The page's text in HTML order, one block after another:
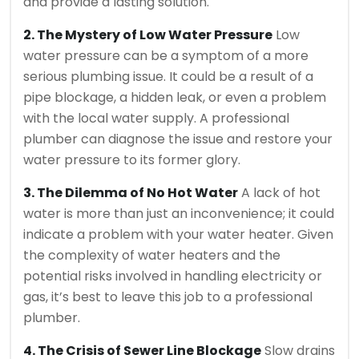
2. The Mystery of Low Water Pressure Low
water pressure can be a symptom of a more
serious plumbing issue. It could be a result of a
pipe blockage, a hidden leak, or even a problem
with the local water supply. A professional
plumber can diagnose the issue and restore your
water pressure to its former glory.
3. The Dilemma of No Hot WaterA lack of hot
water is more than just an inconvenience; it could
indicate a problem with your water heater. Given
the complexity of water heaters and the
potential risks involved in handling electricity or
gas, it’s best to leave this job to a professional
plumber.
4. The Crisis of Sewer Line BlockageSlow drains